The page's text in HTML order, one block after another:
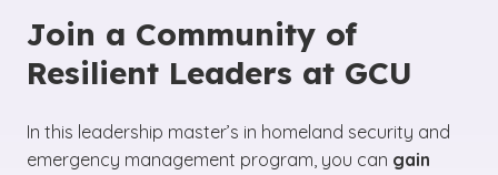
Join a Community of
Resilient Leaders at GCU
In this leadership master’s in homeland security and
emergency management program, you can gain